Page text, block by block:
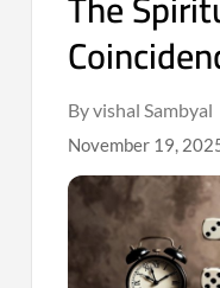
By vishal Sambyal
November 19,